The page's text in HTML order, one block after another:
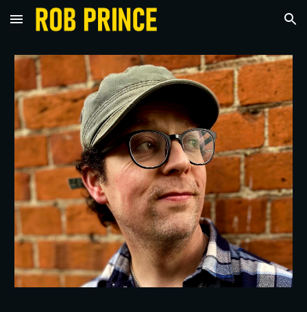
Skip to main content Skip to navigation